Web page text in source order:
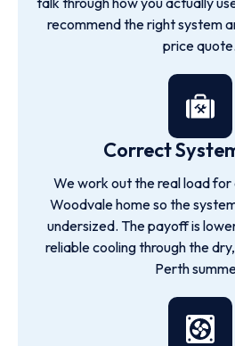
recommend the right system
price quote.
Correct
We work out the real load for
Woodvale home so the
undersized. The payoff is
reliable cooling through the
Perth